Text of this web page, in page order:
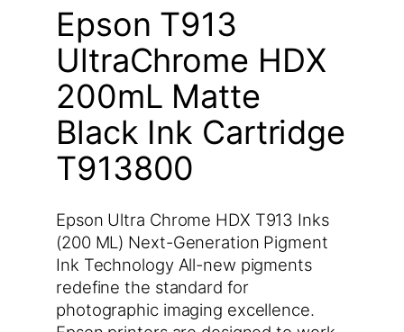
Epson T913
UltraChrome HDX
200mL Matte
Black Ink Cartridge
T913800
Epson Ultra Chrome HDX T913 Inks
(200 ML) Next-Generation Pigment
Ink Technology All-new pigments
redefine the standard for
photographic imaging excellence.